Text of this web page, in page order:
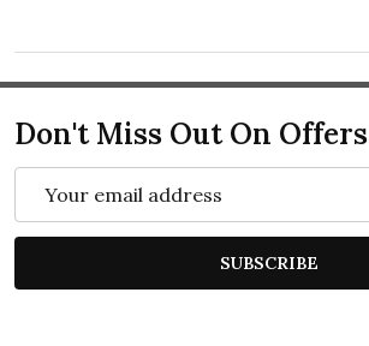
Don't Miss Out On Offers
Address
SUBSCRIBE